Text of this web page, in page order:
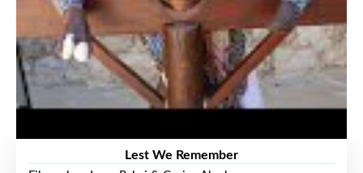
Lest We Remember